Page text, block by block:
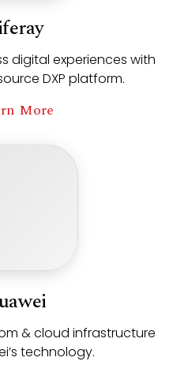
digital experiences with
DXP platform.
More
& cloud infrastructure
technology.